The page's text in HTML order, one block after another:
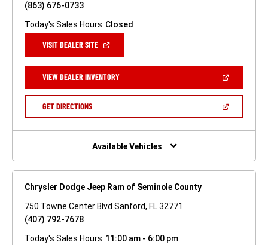
(863) 676-0733
Today's Sales Hours: Closed
VISIT DEALER SITE(OPEN
NEW
WINDOW)
VIEW DEALER INVENTORY(OPEN
A
GET DIRECTIONS(OPEN
NEW
Available Vehicles
Chrysler Dodge Jeep Ram of Seminole County
750 Towne Center Blvd Sanford, FL 32771
(407) 792-7678
Today's Sales Hours: 11:00 am - 6:00 pm